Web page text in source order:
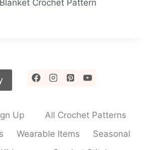
Crochet Pattern
Up
All Crochet Patterns
Wearable Items
Seasonal